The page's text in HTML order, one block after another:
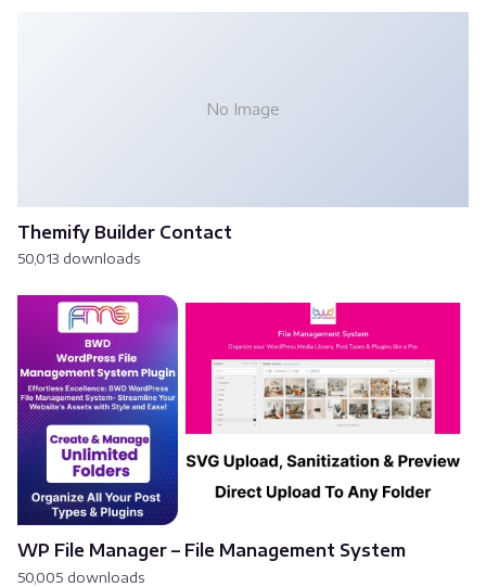
No Image
Themify Builder Contact
50,013 downloads
WP File Manager – File Management System
50,005 downloads